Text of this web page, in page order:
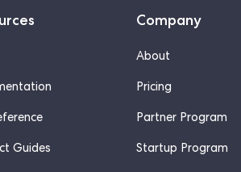
Guides
Company
About
Pricing
Partner Program
Startup Program